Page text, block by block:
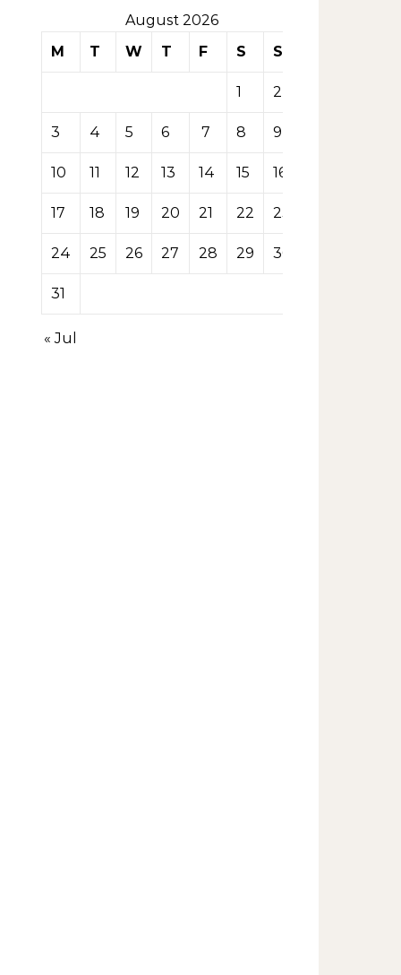
sur les
tables de
August 2026
M
T W T F S S
1 2
3 4 5 6 7 8 9
10 11 12 13 14 15 16
17 18 19 20 21 22 23
24 25 26 27 28 29 30
31
« Jul